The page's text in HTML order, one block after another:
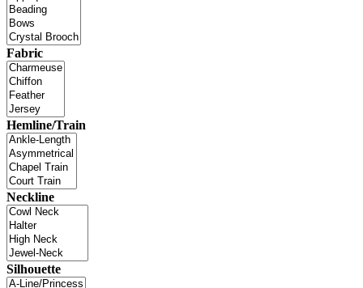
Fabric
Hemline/Train
Neckline
Silhouette